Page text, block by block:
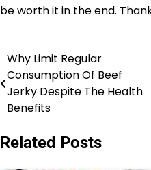
be worth it in the end.
Post
navigation
Why Limit Regular
Consumption Of Beef
Jerky Despite The Health
Benefits
Related Posts